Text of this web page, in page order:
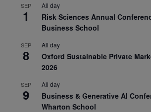
SEP
1
All day
Risk Sciences Annual
Business School
SEP
8
All day
Oxford Sustainable Private
2026
SEP
9
All day
Business & Generative AI
Wharton School